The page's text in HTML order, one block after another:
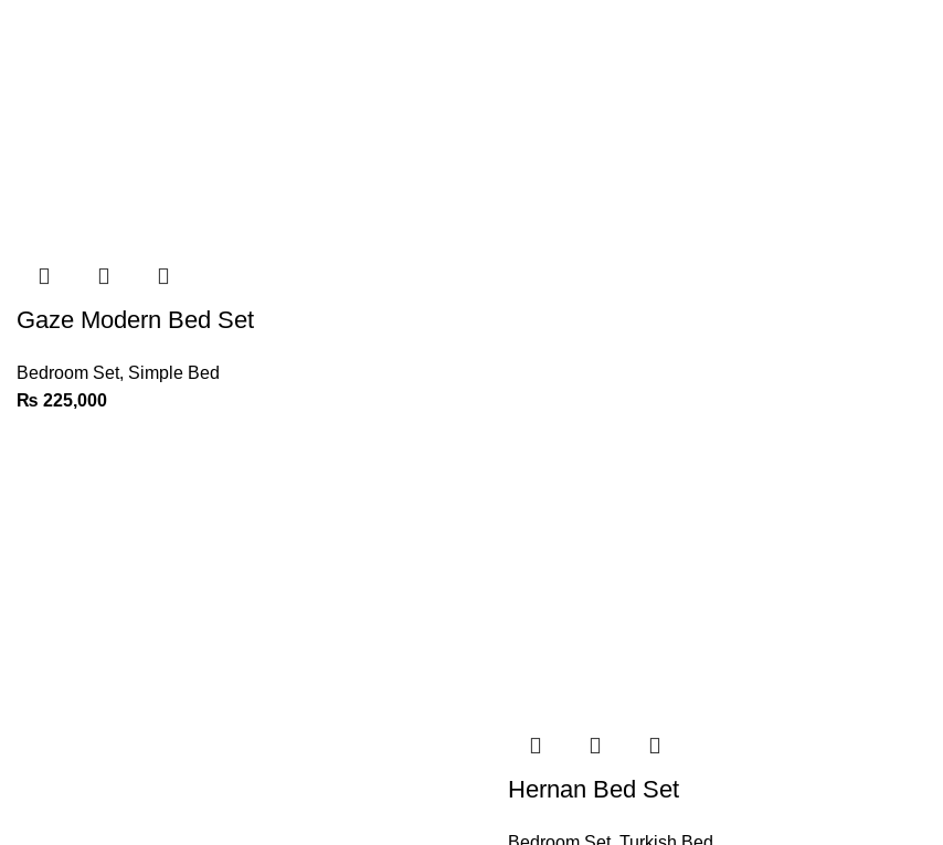
Gaze Modern Bed Set
Bedroom Set, Simple Bed
₨ 225,000
Hernan Bed Set